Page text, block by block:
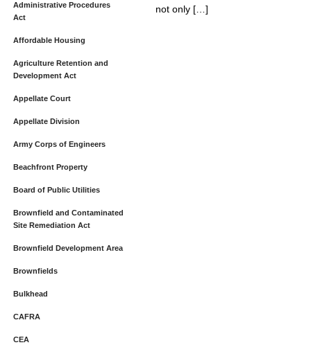
Administrative Procedures
Act
Affordable Housing
Agriculture Retention and
Development Act
Appellate Court
Appellate Division
Army Corps of Engineers
Beachfront Property
Board of Public Utilities
Brownfield and Contaminated
Site Remediation Act
Brownfield Development Area
Brownfields
Bulkhead
CAFRA
CEA
not only […]